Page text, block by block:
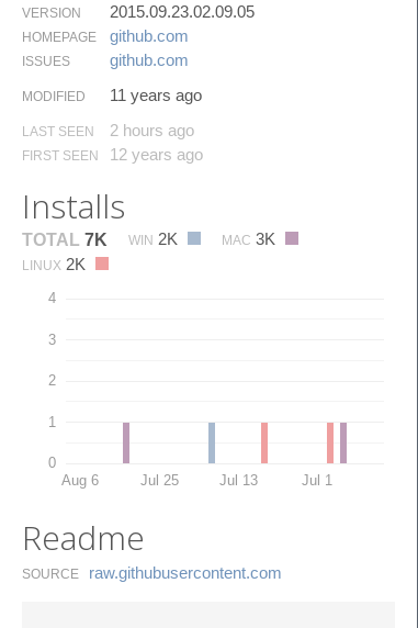
VERSION 2015.09.23.02.09.05
HOMEPAGE github.​com
ISSUES github.​com
MODIFIED 11 years ago
LAST SEEN 2 hours ago
FIRST SEEN 12 years ago
Installs
TOTAL 7K WIN 2K MAC 3K
LINUX 2K
0
1
2
3
4
Aug 6 Jul 25 Jul 13 Jul 1
Readme
SOURCE raw.​githubusercontent.​com